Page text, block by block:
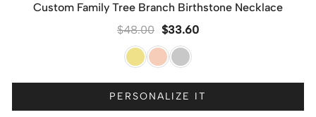
Custom Family Tree Branch Birthstone Necklace
$48.00 $33.60
PERSONALIZE IT